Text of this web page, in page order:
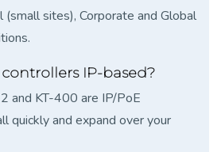
(small sites), Corporate and Global
IP-based?
and KT-400 are IP/PoE
quickly and expand over your